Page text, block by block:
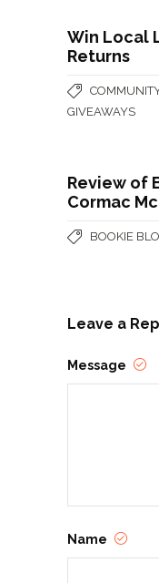
Win Local
Returns
GIVEAWAYS
Review of
Cormac
BOOKIE
Leave a
Message
Name